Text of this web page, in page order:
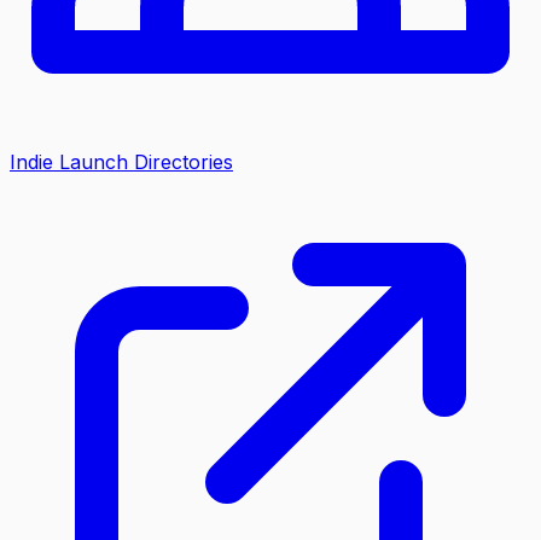
Indie Launch Directories